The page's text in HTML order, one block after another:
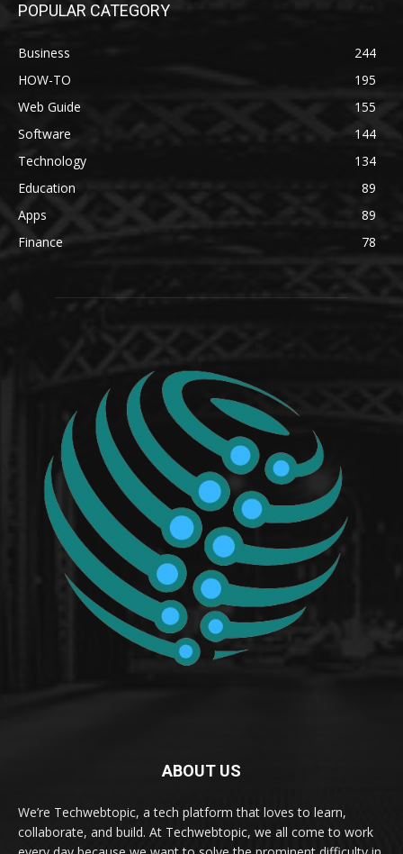
POPULAR CATEGORY
Business
244
HOW-TO
195
Web Guide
155
Software
144
Technology
134
Education
89
Apps
89
Finance
78
ABOUT US
We’re Techwebtopic, a tech platform that loves to learn,
collaborate, and build. At Techwebtopic, we all come to work